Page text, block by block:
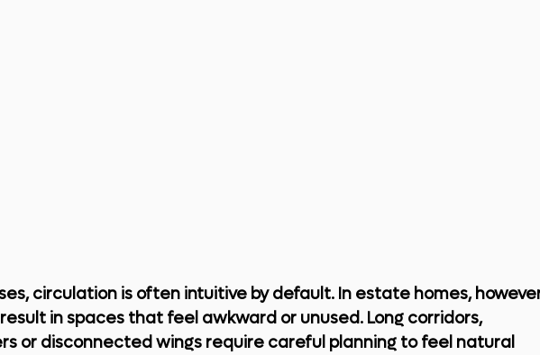
circulation is often intuitive by default. In estate homes,
in spaces that feel awkward or unused. Long corridors,
or disconnected wings require careful planning to feel natural